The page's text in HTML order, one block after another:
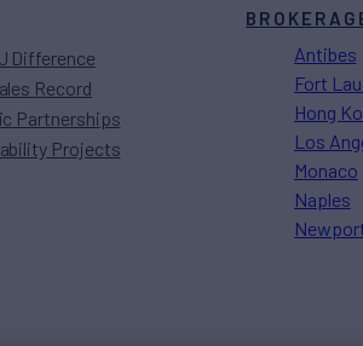
Difference
Record
Partnerships
Projects
Antibes
Fort
Hong
Los
Monaco
Naples